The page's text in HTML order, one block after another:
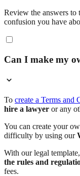
Review the answers to
confusion you have
Can I make my
To create a Terms and
hire a lawyer or any
You can create your
difficulty by using our
With our legal
the rules and
fees.